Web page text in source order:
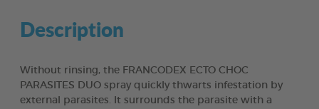
Description
Without rinsing, the FRANCODEX ECTO CHOC
PARASITES DUO spray quickly thwarts infestation by
external parasites. It surrounds the parasite with a